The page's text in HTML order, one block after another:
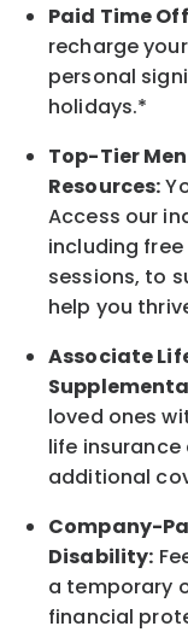
Paid Time
recharge
personal
holidays.*
Top-Tier
Resources:
Access our
including
sessions, to
help you
Associate
loved ones
life insurance
additional
Company-
Disability:
a temporary
financial